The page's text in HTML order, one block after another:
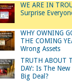
WE ARE IN
Surprise
WHY OWNING
THE COMING
Wrong Assets
TRUTH ABOUT
DAY: Is The
Big Deal?